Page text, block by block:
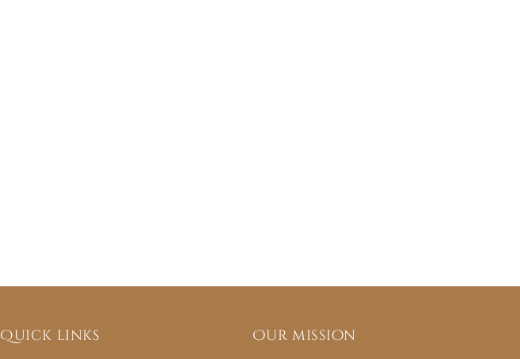
Quick links Our mission